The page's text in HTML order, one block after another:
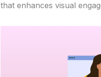
that enhances visual